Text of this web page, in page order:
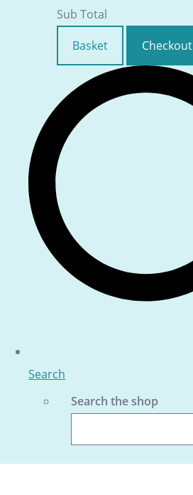
Sub Total
Basket
Checkout
Search
Search the shop